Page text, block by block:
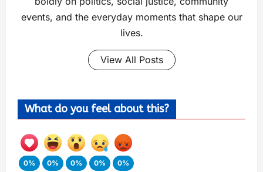
events, and the everyday moments that shape our
lives.
View All Posts
What do you feel about this?
0%
0%
0%
0%
0%